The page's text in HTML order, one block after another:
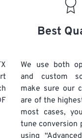
Best
We use both
and custom
make sure our
are of the
most cases,
tune conversion
using